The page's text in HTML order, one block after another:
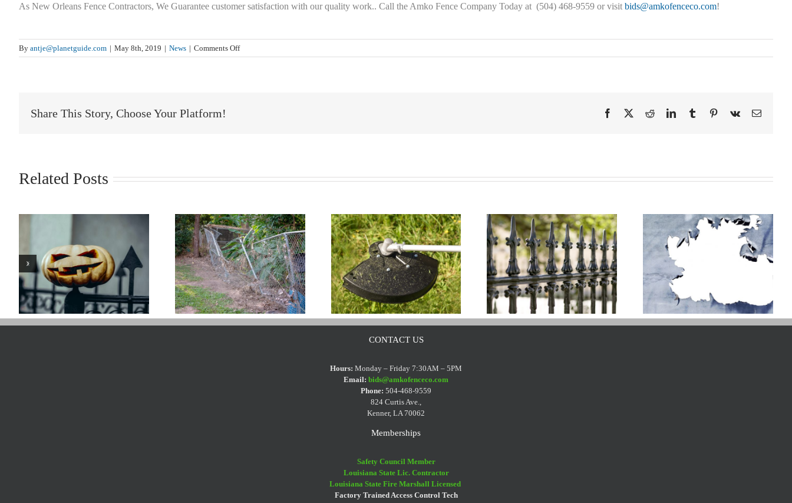
As New Orleans Fence Contractors, We Guarantee customer satisfaction with our quality work.. Call the Amko Fence Company Today at (504) 468-9559 or visit bids@amkofenceco.com!
By antje@planetguide.com | May 8th, 2019 | News | Comments Offon
‘On
Share This Story, Choose Your Platform! Facebook RedditLinkedInTumblr Pinterest
Vk Email
Related Posts
Wrought Iron Fence
Cleaning Tips
CONTACT US
Hours: Monday – Friday 7:30AM – 5PM
Email: bids@amkofenceco.com
Phone: 504-468-9559
824 Curtis Ave.,
Kenner, LA 70062
Memberships
Safety Council Member
Louisiana State Lic. Contractor
Louisiana State Fire Marshall Licensed
Factory Trained Access Control Tech